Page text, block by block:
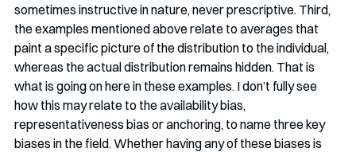
sometimes instructive in nature, never prescriptive. Third,
the examples mentioned above relate to averages that
paint a specific picture of the distribution to the individual,
whereas the actual distribution remains hidden. That is
what is going on here in these examples. I don’t fully see
how this may relate to the availability bias,
representativeness bias or anchoring, to name three key
biases in the field. Whether having any of these biases is